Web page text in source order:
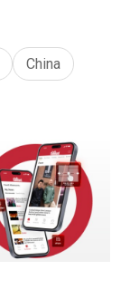
China